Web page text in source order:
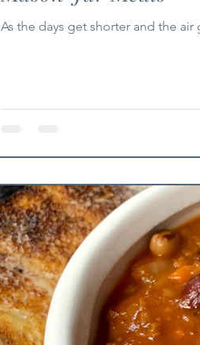
As the days get shorter and the air